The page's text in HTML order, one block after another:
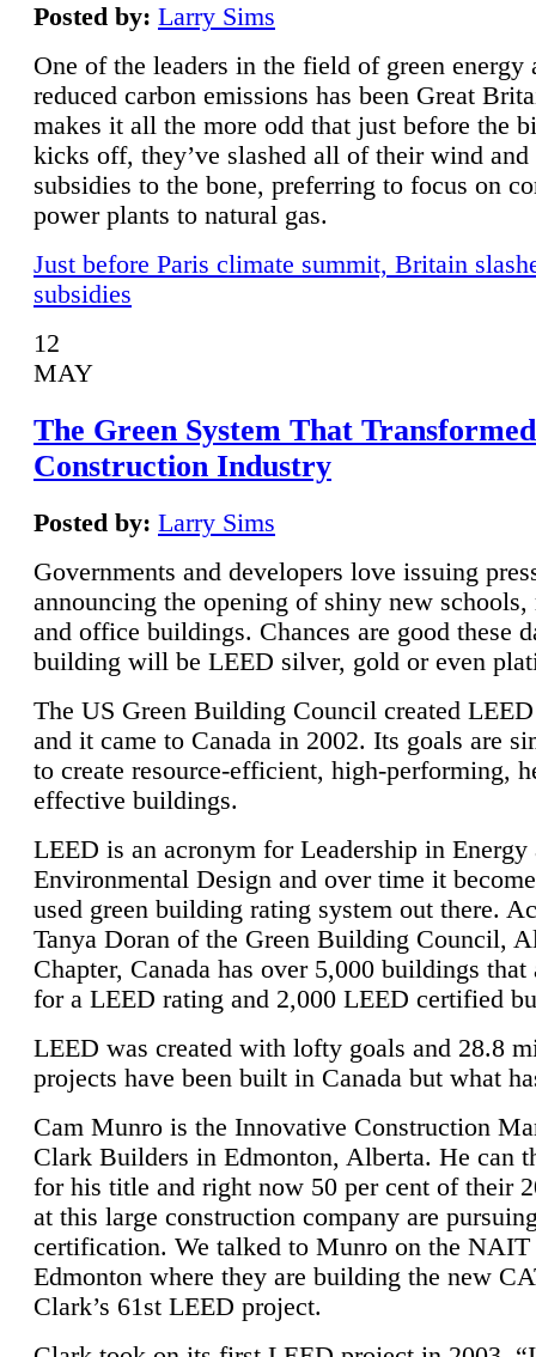
Posted by: Larry Sims
One of the leaders in the field of green energy
reduced carbon emissions has been Great
makes it all the more odd that just before the
kicks off, they’ve slashed all of their wind and
subsidies to the bone, preferring to focus on
power plants to natural gas.
Just before Paris climate summit, Britain
subsidies
12
MAY
The Green System That
Construction Industry
Posted by: Larry Sims
Governments and developers love issuing
announcing the opening of shiny new schools,
and office buildings. Chances are good these
building will be LEED silver, gold or even
The US Green Building Council created
and it came to Canada in 2002. Its goals are
to create resource-efficient, high-performing,
effective buildings.
LEED is an acronym for Leadership in Energy
Environmental Design and over time it
used green building rating system out there.
Tanya Doran of the Green Building Council,
Chapter, Canada has over 5,000 buildings that
for a LEED rating and 2,000 LEED certified
LEED was created with lofty goals and 28.8
projects have been built in Canada but what
Cam Munro is the Innovative Construction
Clark Builders in Edmonton, Alberta. He can
for his title and right now 50 per cent of their
at this large construction company are
certification. We talked to Munro on the NAIT
Edmonton where they are building the new
Clark’s 61st LEED project.